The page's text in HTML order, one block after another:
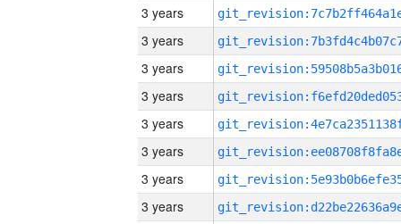
3 years
3 years
3 years
3 years
3 years
3 years
3 years
3 years